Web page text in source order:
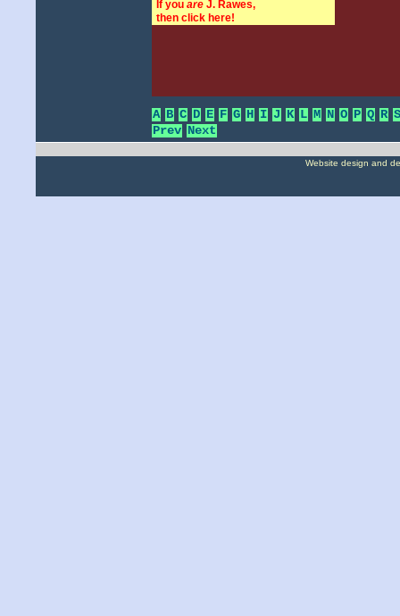
If you are J. Rawes,
then click here!
A B C D E F G H I J K L M N O P Q R S
Prev Next
Website design and